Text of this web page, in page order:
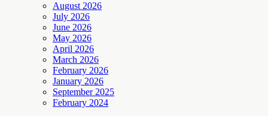
August 2026
July 2026
June 2026
May 2026
April 2026
March 2026
February 2026
January 2026
September 2025
February 2024